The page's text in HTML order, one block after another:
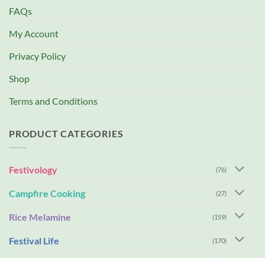
FAQs
My Account
Privacy Policy
Shop
Terms and Conditions
PRODUCT CATEGORIES
Festivology (76)
Campfire Cooking (27)
Rice Melamine (159)
Festival Life (170)